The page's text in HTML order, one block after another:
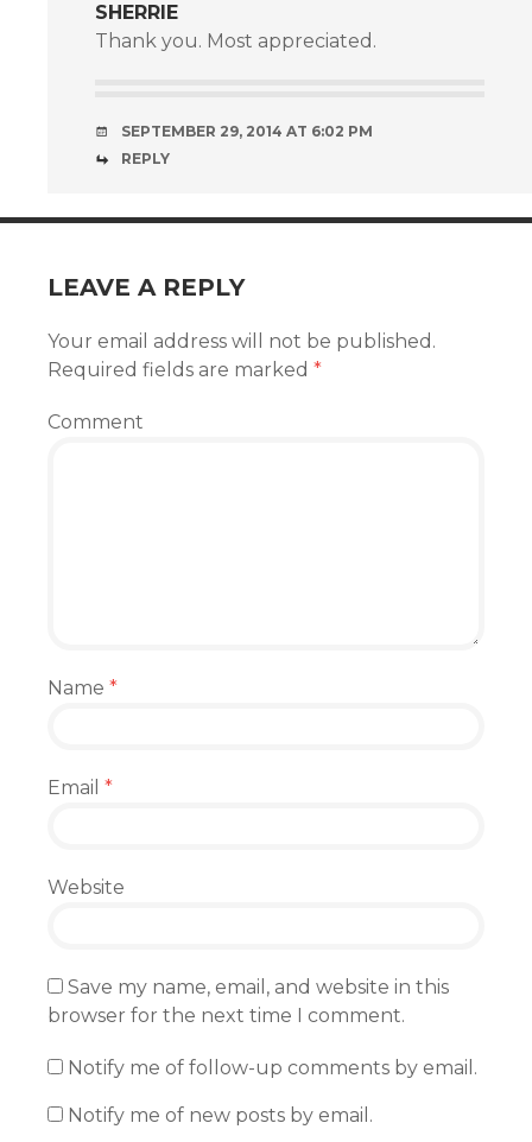
SHERRIE
Thank you. Most appreciated.
SEPTEMBER 29, 2014 AT 6:02 PM
REPLY
LEAVE A REPLY
Your email address will not be published.
Required fields are marked *
Comment
Name *
Email *
Website
Save my name, email, and website in this
browser for the next time I comment.
Notify me of follow-up comments by email.
Notify me of new posts by email.